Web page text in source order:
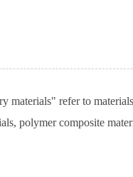
refer to
polymer composite